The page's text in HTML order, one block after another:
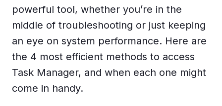
powerful tool, whether you’re in the
middle of troubleshooting or just keeping
an eye on system performance. Here are
the 4 most efficient methods to access
Task Manager, and when each one might
come in handy.